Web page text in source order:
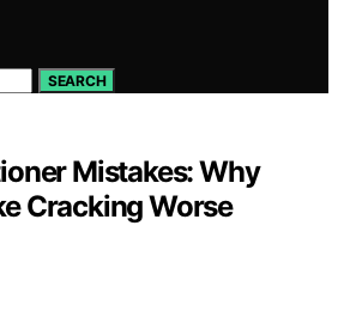
SEARCH
Mistakes: Why
Cracking Worse